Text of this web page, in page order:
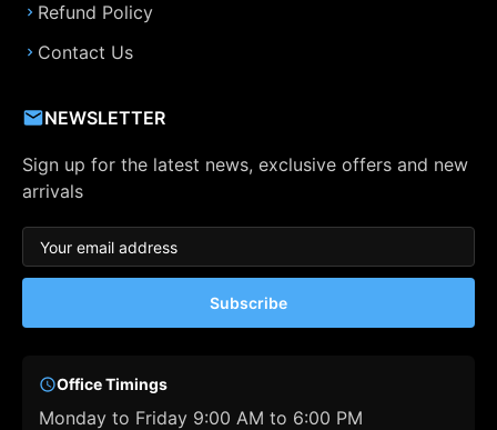
Refund Policy
Contact Us
NEWSLETTER
Sign up for the latest news, exclusive offers and new
arrivals
Subscribe
Office Timings
Monday to Friday 9:00 AM to 6:00 PM